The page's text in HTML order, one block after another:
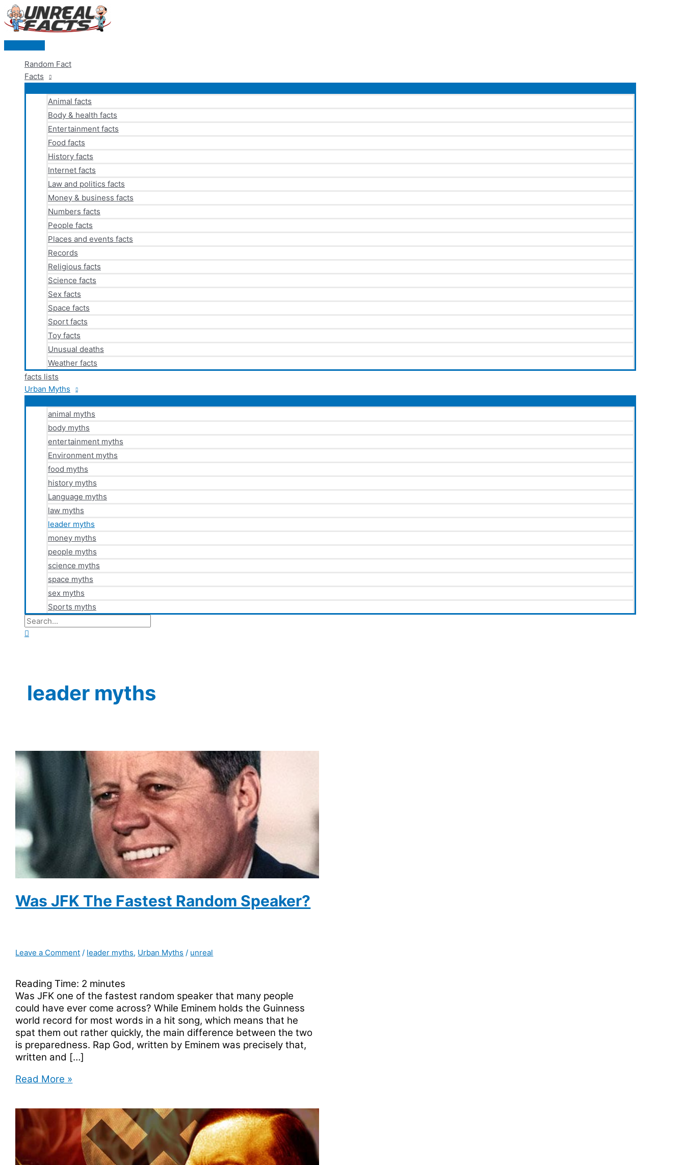
Skip
to
content
Main
Random Fact
Facts
Animal facts
Body & health facts
Entertainment facts
Food facts
History facts
Internet facts
Law and politics facts
Money & business facts
Numbers facts
People facts
Places and events facts
Records
Religious facts
Science facts
Sex facts
Space facts
Sport facts
Toy facts
Unusual deaths
Weather facts
facts lists
Urban Myths
animal myths
body myths
entertainment myths
Environment myths
food myths
history myths
Language myths
law myths
leader myths
money myths
people myths
science myths
space myths
sex myths
Sports myths
Search
for:
leader myths
Was JFK The Fastest Random Speaker?
Leave a Comment / leader myths, Urban Myths / unreal
Reading Time: 2 minutes
Was JFK one of the fastest random speaker that many people
could have ever come across? While Eminem holds the Guinness
world record for most words in a hit song, which means that he
spat them out rather quickly, the main difference between the two
is preparedness. Rap God, written by Eminem was precisely that,
written and […]
Was
Fastest
Random
Speaker?
Read More »